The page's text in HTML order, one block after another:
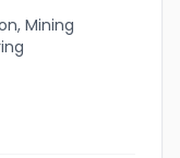
Mining